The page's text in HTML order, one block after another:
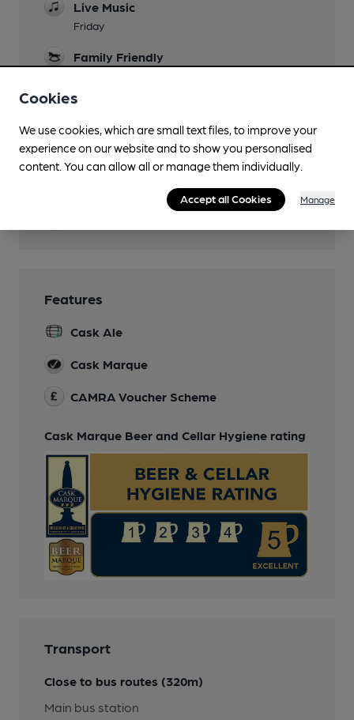
Live Music
Friday
Family Friendly
Quiz Monday
Newspapers
Smoking
Covered public pavement at front.
Features
Cask Ale
Cask Marque
CAMRA Voucher Scheme
Cask Marque Beer and Cellar Hygiene rating
Transport
Close to bus routes (320m)
Main bus station
Cookies
We use cookies, which are small text files, to improve your
experience on our website and to show you personalised
content. You can allow all or manage them individually.
Accept all Cookies Manage